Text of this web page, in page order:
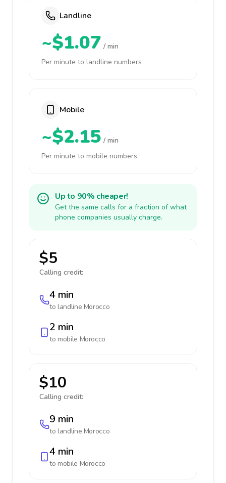
Landline
~$1.07 / min
Per minute to landline numbers
Mobile
~$2.15 / min
Per minute to mobile numbers
Up to 90% cheaper!
Get the same calls for a fraction of what
phone companies usually charge.
$5
Calling credit:
4 min
to landline Morocco
2 min
to mobile Morocco
$10
Calling credit:
9 min
to landline Morocco
4 min
to mobile Morocco